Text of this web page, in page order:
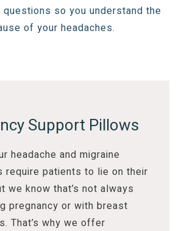
questions so you understand the
of your headaches.
Support Pillows
headache and migraine
require patients to lie on their
we know that’s not always
pregnancy or with breast
That’s why we offer